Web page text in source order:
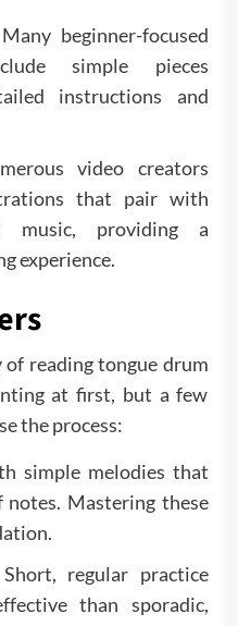
beginner-focused
simple pieces
instructions and
video creators
that pair with
music, providing a
experience.
reading tongue drum
at first, but a few
the process:
simple melodies that
notes. Mastering these
regular practice
than sporadic,